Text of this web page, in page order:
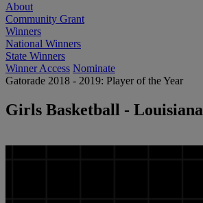
About
Community Grant
Winners
National Winners
State Winners
Winner Access Nominate
Gatorade 2018 - 2019: Player of the Year
Girls Basketball - Louisiana